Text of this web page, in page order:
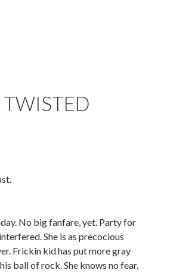
TWISTED
No big fanfare, yet. Party for
She is as precocious
Frickin kid has put more gray
ball of rock. She knows no fear,